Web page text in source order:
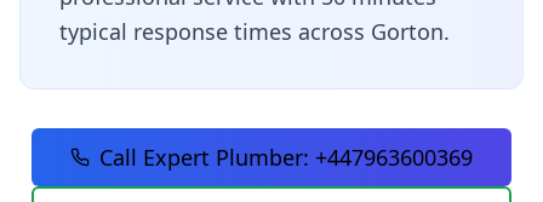
typical response times across Gorton.
Call Expert Plumber: +447963600369